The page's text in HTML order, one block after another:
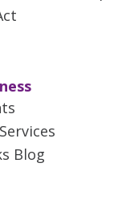
Blog